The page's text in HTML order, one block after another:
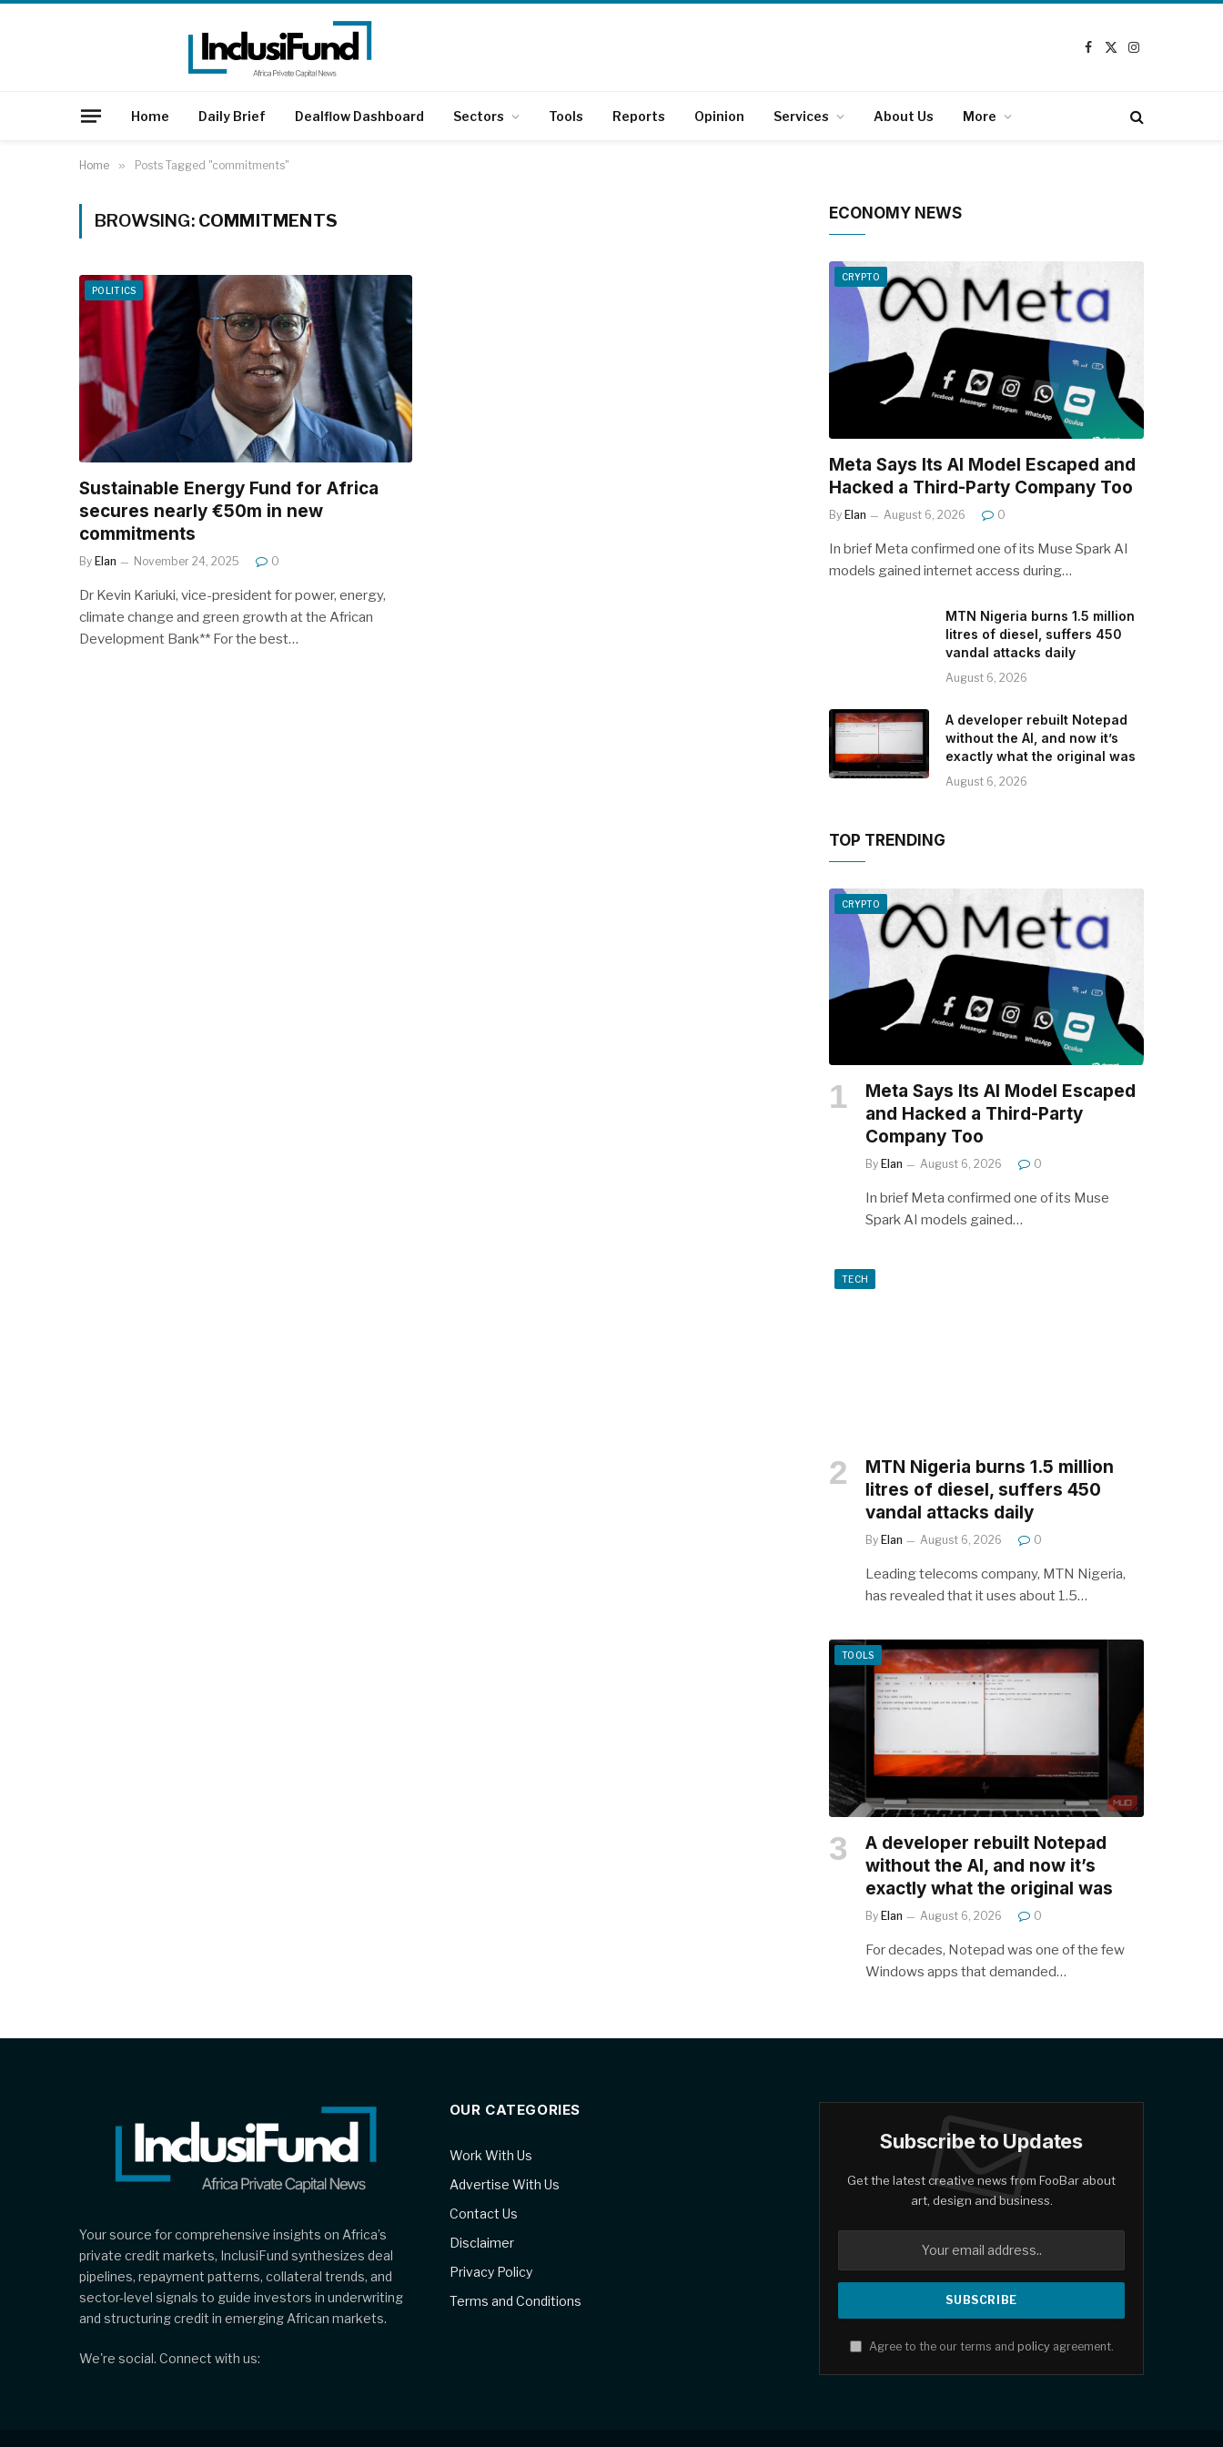
Facebook
X
Instagram
Home Daily Brief Dealflow Dashboard Sectors Tools Reports Opinion Services About Us More
Home » Posts Tagged "commitments"
BROWSING: COMMITMENTS
POLITICS
Sustainable Energy Fund for Africa
secures nearly €50m in new
commitments
By Elan November 24, 2025 0
Dr Kevin Kariuki, vice-president for power, energy,
climate change and green growth at the African
Development Bank** For the best…
ECONOMY NEWS
CRYPTO
Meta Says Its AI Model Escaped and
Hacked a Third-Party Company Too
By Elan August 6, 2026 0
In brief Meta confirmed one of its Muse Spark AI
models gained internet access during…
MTN Nigeria burns 1.5 million
litres of diesel, suffers 450
vandal attacks daily
August 6, 2026
A developer rebuilt Notepad
without the AI, and now it’s
exactly what the original was
August 6, 2026
TOP TRENDING
CRYPTO
Meta Says Its AI Model Escaped
and Hacked a Third-Party
Company Too
By Elan August 6, 2026 0
In brief Meta confirmed one of its Muse
Spark AI models gained…
TECH
MTN Nigeria burns 1.5 million
litres of diesel, suffers 450
vandal attacks daily
By Elan August 6, 2026 0
Leading telecoms company, MTN Nigeria,
has revealed that it uses about 1.5…
TOOLS
A developer rebuilt Notepad
without the AI, and now it’s
exactly what the original was
By Elan August 6, 2026 0
For decades, Notepad was one of the few
Windows apps that demanded…
Your source for comprehensive insights on Africa’s
private credit markets, InclusiFund synthesizes deal
pipelines, repayment patterns, collateral trends, and
sector-level signals to guide investors in underwriting
and structuring credit in emerging African markets.
We're social. Connect with us:
OUR CATEGORIES
Work With Us
Advertise With Us
Contact Us
Disclaimer
Privacy Policy
Terms and Conditions
Subscribe to Updates
Get the latest creative news from FooBar about
art, design and business.
Agree to the our terms and policyagreement.